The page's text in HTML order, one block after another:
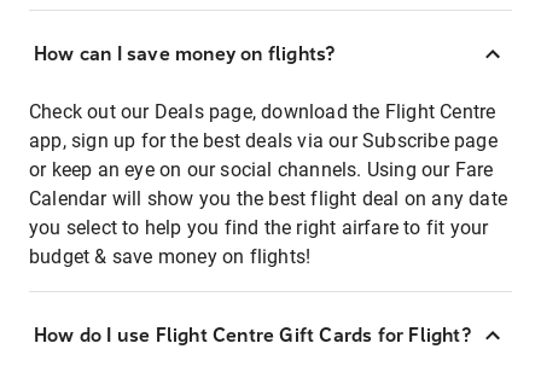
How can I save money on flights?
Check out our Deals page, download the Flight Centre
app, sign up for the best deals via our Subscribe page
or keep an eye on our social channels. Using our Fare
Calendar will show you the best flight deal on any date
you select to help you find the right airfare to fit your
budget & save money on flights!
How do I use Flight Centre Gift Cards for Flight?